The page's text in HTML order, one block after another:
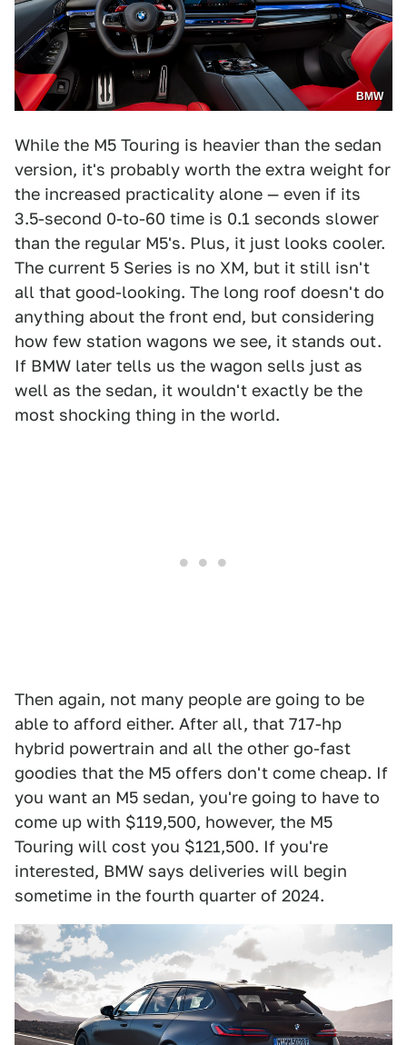
BMW
While the M5 Touring is heavier than the sedan
version, it's probably worth the extra weight for
the increased practicality alone — even if its
3.5-second 0-to-60 time is 0.1 seconds slower
than the regular M5's. Plus, it just looks cooler.
The current 5 Series is no XM, but it still isn't
all that good-looking. The long roof doesn't do
anything about the front end, but considering
how few station wagons we see, it stands out.
If BMW later tells us the wagon sells just as
well as the sedan, it wouldn't exactly be the
most shocking thing in the world.
Then again, not many people are going to be
able to afford either. After all, that 717-hp
hybrid powertrain and all the other go-fast
goodies that the M5 offers don't come cheap. If
you want an M5 sedan, you're going to have to
come up with $119,500, however, the M5
Touring will cost you $121,500. If you're
interested, BMW says deliveries will begin
sometime in the fourth quarter of 2024.